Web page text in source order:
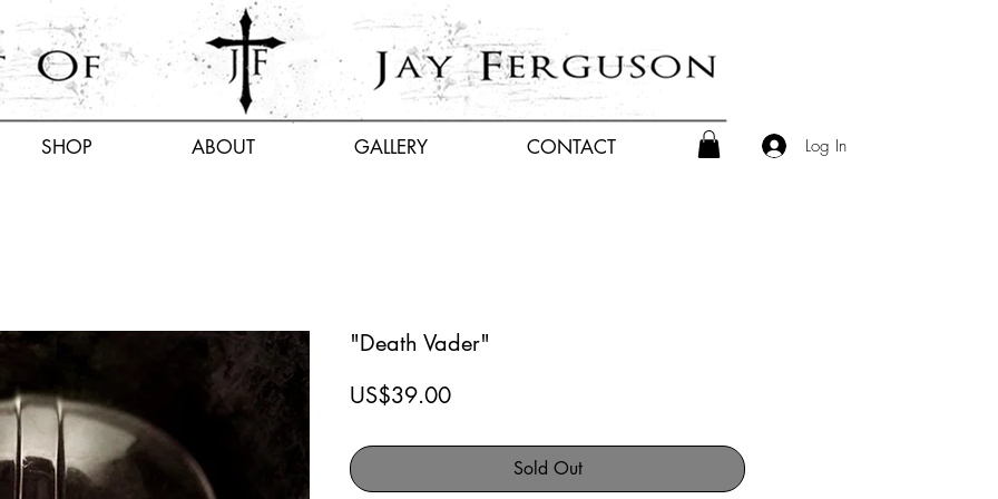
SHOP ABOUT GALLERY CONTACT Log In
"Death Vader"
US$39.00Price
Sold Out